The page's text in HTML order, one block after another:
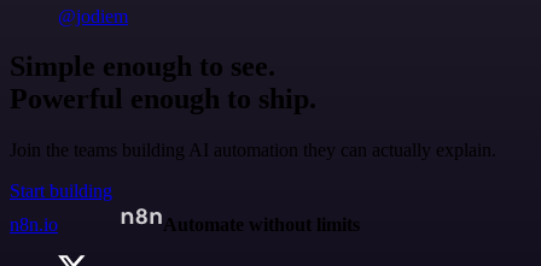
@jodiem
Simple enough to see.
Powerful enough to ship.
Join the teams building AI automation they can actually explain.
Start building
n8n.io
Automate without limits